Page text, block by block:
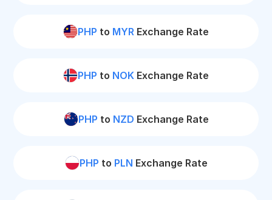
PHP to MYR Exchange Rate
PHP to NOK Exchange Rate
PHP to NZD Exchange Rate
PHP to PLN Exchange Rate